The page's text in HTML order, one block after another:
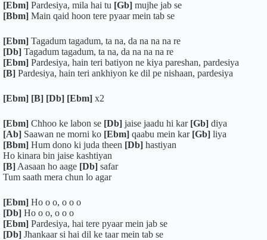
[Ebm] Pardesiya, mila hai tu [Gb] mujhe jab se
[Bbm] Main qaid hoon tere pyaar mein tab se
[Ebm] Tagadum tagadum, ta na, da na na na re
[Db] Tagadum tagadum, ta na, da na na na re
[Ebm] Pardesiya, hain teri batiyon ne kiya pareshan, pardesiya
[B] Pardesiya, hain teri ankhiyon ke dil pe nishaan, pardesiya
[Ebm] [B] [Db] [Ebm] x2
[Ebm] Chhoo ke labon se [Db] jaise jaadu hi kar [Gb] diya
[Ab] Saawan ne morni ko [Ebm] qaabu mein kar [Gb] liya
[Bbm] Hum dono ki juda theen [Db] hastiyan
Ho kinara bin jaise kashtiyan
[B] Aasaan ho aage [Db] safar
Tum saath mera chun lo agar
[Ebm] Ho o o, o o o
[Db] Ho o o, o o o
[Ebm] Pardesiya, hai tere pyaar mein jab se
[Db] Jhankaar si hai dil ke taar mein tab se